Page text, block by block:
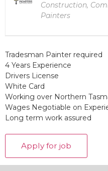
Construction,
Painters
Tradesman Painter required
4 Years Experience
Drivers License
White Card
Working over Northern
Wages Negotiable on
Long term work assured